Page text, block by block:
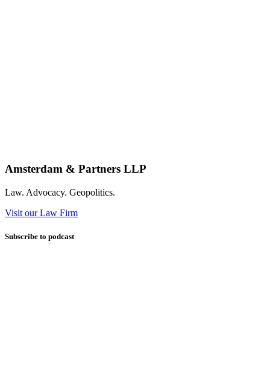
Amsterdam & Partners LLP
Law. Advocacy. Geopolitics.
Visit our Law Firm
Subscribe to podcast